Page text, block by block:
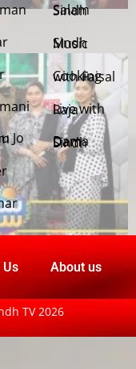
Salam Sindh
Sindh Music
Cooking with Faisal
Live with Raja
Dama Dam Sindh
Us About us
TV 2026